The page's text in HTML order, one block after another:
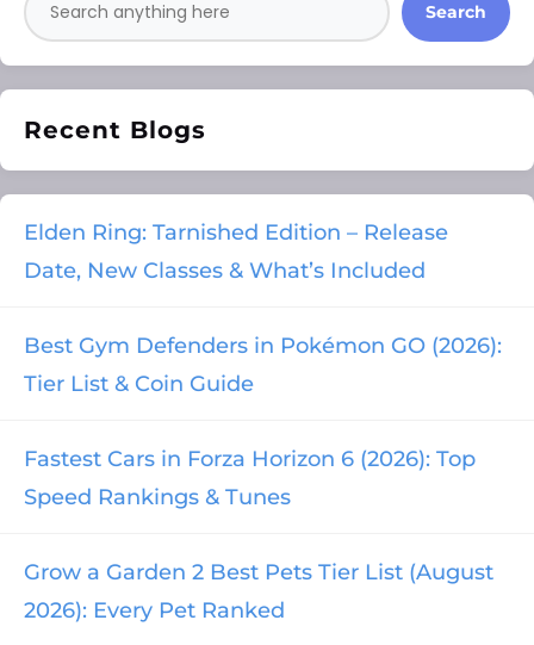
Search
Recent Blogs
Elden Ring: Tarnished Edition – Release
Date, New Classes & What’s Included
Best Gym Defenders in Pokémon GO (2026):
Tier List & Coin Guide
Fastest Cars in Forza Horizon 6 (2026): Top
Speed Rankings & Tunes
Grow a Garden 2 Best Pets Tier List (August
2026): Every Pet Ranked